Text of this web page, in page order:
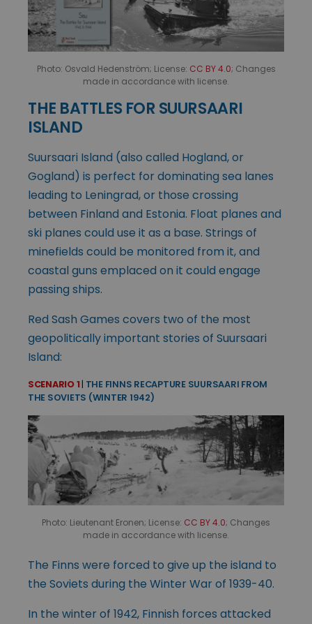
Photo: Osvald Hedenström; License: CC BY 4.0; Changes
made in accordance with license.
THE BATTLES FOR SUURSAARI
ISLAND
Suursaari Island (also called Hogland, or
Gogland) is perfect for dominating sea lanes
leading to Leningrad, or those crossing
between Finland and Estonia. Float planes and
ski planes could use it as a base. Strings of
minefields could be monitored from it, and
coastal guns emplaced on it could engage
passing ships.
Red Sash Games covers two of the most
geopolitically important stories of Suursaari
Island:
SCENARIO 1| THE FINNS RECAPTURE SUURSAARI FROM
THE SOVIETS (WINTER 1942)
Photo: Lieutenant Eronen; License: CC BY 4.0; Changes
made in accordance with license.
The Finns were forced to give up the island to
the Soviets during the Winter War of 1939-40.
In the winter of 1942, Finnish forces attacked